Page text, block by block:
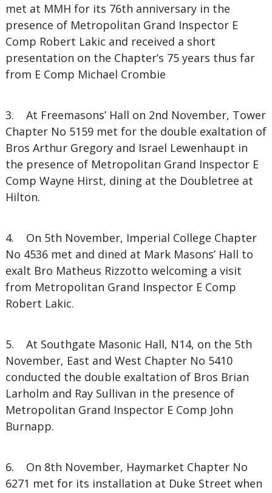
met at MMH for its 76th anniversary in the
presence of Metropolitan Grand Inspector E
Comp Robert Lakic and received a short
presentation on the Chapter’s 75 years thus far
from E Comp Michael Crombie
3. At Freemasons’ Hall on 2nd November, Tower
Chapter No 5159 met for the double exaltation of
Bros Arthur Gregory and Israel Lewenhaupt in
the presence of Metropolitan Grand Inspector E
Comp Wayne Hirst, dining at the Doubletree at
Hilton.
4. On 5th November, Imperial College Chapter
No 4536 met and dined at Mark Masons’ Hall to
exalt Bro Matheus Rizzotto welcoming a visit
from Metropolitan Grand Inspector E Comp
Robert Lakic.
5. At Southgate Masonic Hall, N14, on the 5th
November, East and West Chapter No 5410
conducted the double exaltation of Bros Brian
Larholm and Ray Sullivan in the presence of
Metropolitan Grand Inspector E Comp John
Burnapp.
6. On 8th November, Haymarket Chapter No
6271 met for its installation at Duke Street when